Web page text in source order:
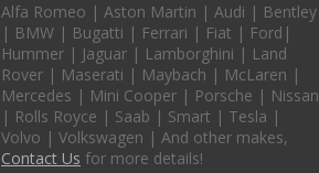
Alfa Romeo | Aston Martin | Audi | Bentley
| BMW | Bugatti | Ferrari | Fiat | Ford|
Hummer | Jaguar | Lamborghini | Land
Rover | Maserati | Maybach | McLaren |
Mercedes | Mini Cooper | Porsche | Nissan
| Rolls Royce | Saab | Smart | Tesla |
Volvo | Volkswagen | And other makes,
Contact Us for more details!